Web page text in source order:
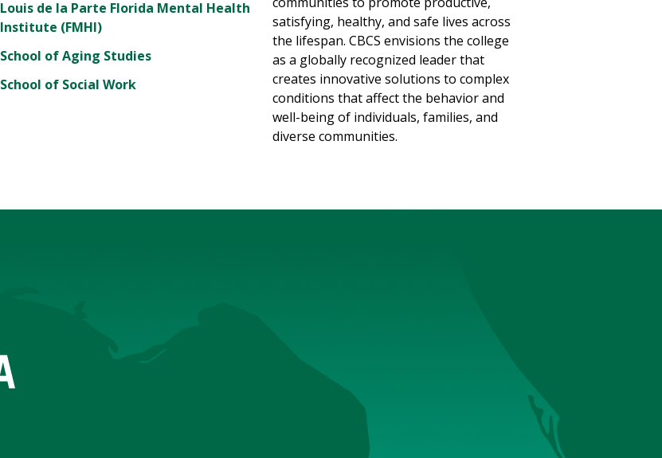
Louis de la Parte Florida Mental Health
Institute (FMHI)
School of Aging Studies
School of Social Work
satisfying, healthy, and safe lives across
the lifespan. CBCS envisions the college
as a globally recognized leader that
creates innovative solutions to complex
conditions that affect the behavior and
well-being of individuals, families, and
diverse communities.